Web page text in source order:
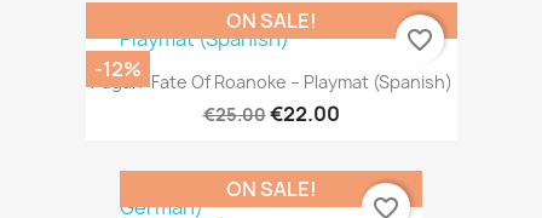
Pagan: Fate Of Roanoke – Playmat (Spanish)
€25.00€22.00
ON SALE!
-12%
favorite_border
ON SALE!
favorite_border